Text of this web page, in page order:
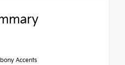
Accents